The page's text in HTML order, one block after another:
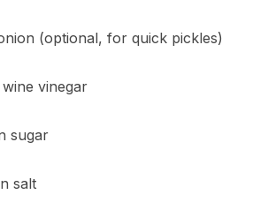
(optional, for quick pickles)
vinegar
sugar
salt